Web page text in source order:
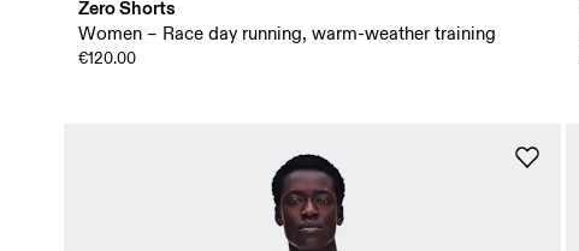
Zero Shorts
Women – Race day running, warm-weather training
€120.00